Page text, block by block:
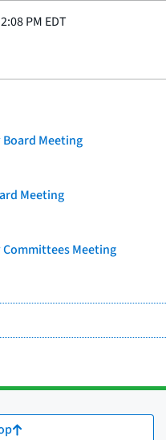
PM EDT
Meeting
Meeting
Meeting